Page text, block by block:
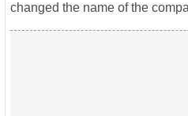
changed the name of the